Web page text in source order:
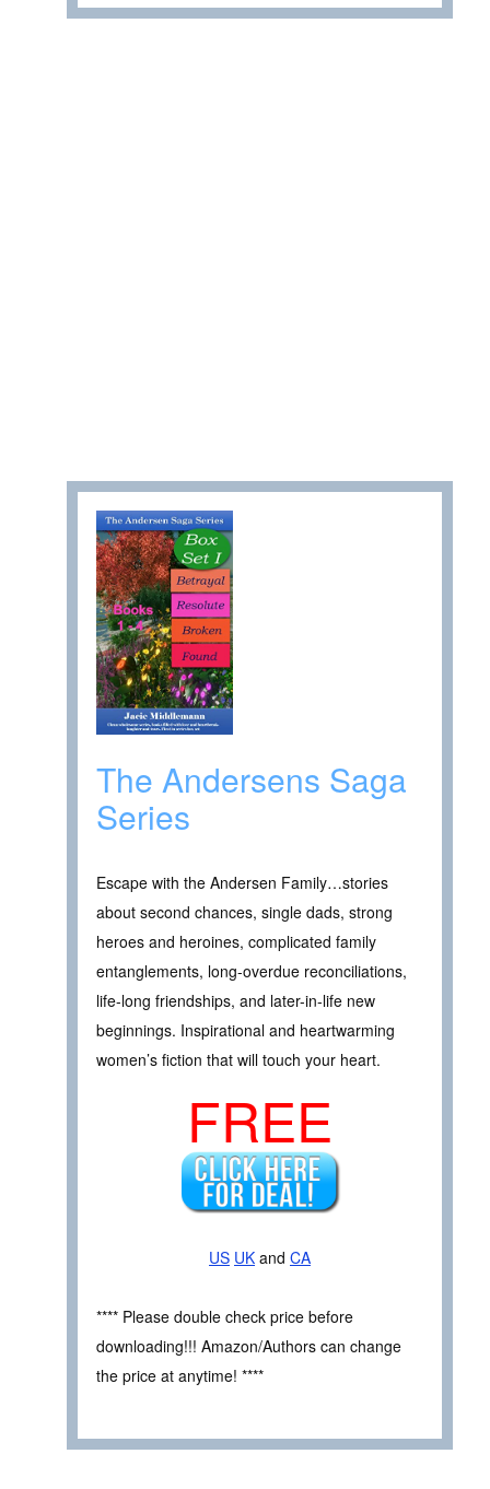
The Andersens Saga
Series
Escape with the Andersen Family…stories
about second chances, single dads, strong
heroes and heroines, complicated family
entanglements, long-overdue reconciliations,
life-long friendships, and later-in-life new
beginnings. Inspirational and heartwarming
women’s fiction that will touch your heart.
FREE
US UK and CA
**** Please double check price before
downloading!!! Amazon/Authors can change
the price at anytime! ****